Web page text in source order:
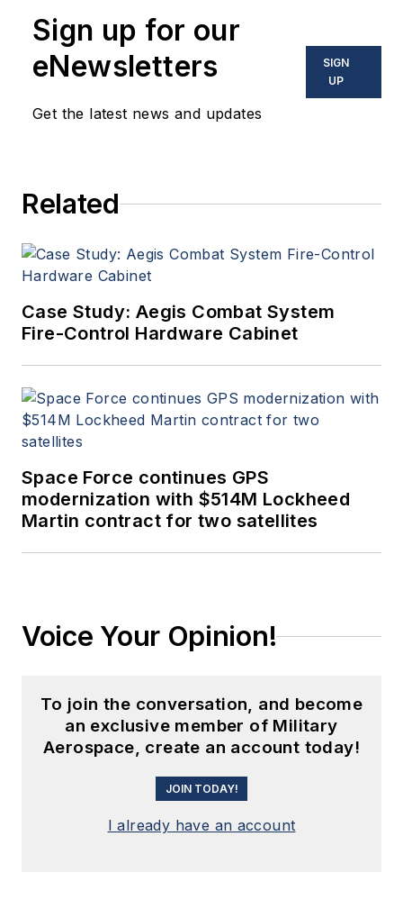
Sign up for our
eNewsletters
Get the latest news and updates
SIGN
UP
Related
Case Study: Aegis Combat System
Fire-Control Hardware Cabinet
Space Force continues GPS
modernization with $514M Lockheed
Martin contract for two satellites
Voice Your Opinion!
To join the conversation, and become
an exclusive member of Military
Aerospace, create an account today!
JOIN TODAY!
I already have an account